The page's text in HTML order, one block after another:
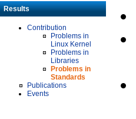
Results
Contribution
Problems in
Linux Kernel
Problems in
Libraries
Problems in
Standards
Publications
Events